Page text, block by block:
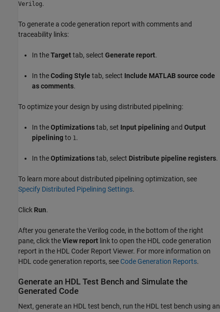
Verilog.
To generate a code generation report with comments and
traceability links:
In theTargettab, select Generate report.
In theCoding Style tab, select Include MATLAB source code
as comments.
To optimize your design by using distributed pipelining:
In theOptimizationstab, set Input pipelining and Output
pipeliningto 1.
In theOptimizationstab, select Distribute pipeline registers.
To learn more about distributed pipelining optimization, see
Specify Distributed Pipelining Settings.
Click Run.
After you generate the Verilog code, in the bottom of the right
pane, click theView report link to open the HDL code generation
report in the HDL Coder Report Viewer. For more information on
HDL code generation reports, see Code Generation Reports.
Generate an HDL Test Bench and Simulate the
Generated Code
Next, generate an HDL test bench, run the HDL test bench using an